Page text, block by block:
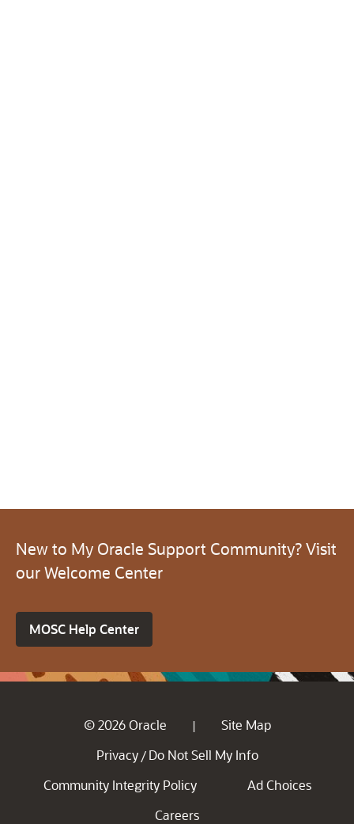
New to My Oracle Support Community? Visit
our Welcome Center
MOSC Help Center
© 2026 Oracle |
Site Map
Privacy / Do Not Sell My Info
Community Integrity Policy
Ad Choices
Careers